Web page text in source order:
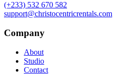
(+233) 532 670 582
support@christocentricrentals.com
Company
About
Studio
Contact